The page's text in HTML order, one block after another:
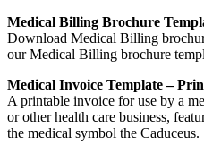
Medical Billing Brochure
Download Medical Billing
our Medical Billing brochure
Medical Invoice Template –
A printable invoice for use by a
or other health care business,
the medical symbol the Caduceus.